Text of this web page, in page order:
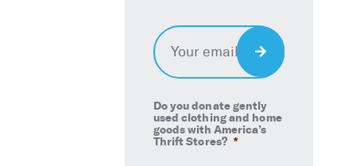
Email *
Do you donate gently
used clothing and home
goods with America’s
Thrift Stores? *
Sign